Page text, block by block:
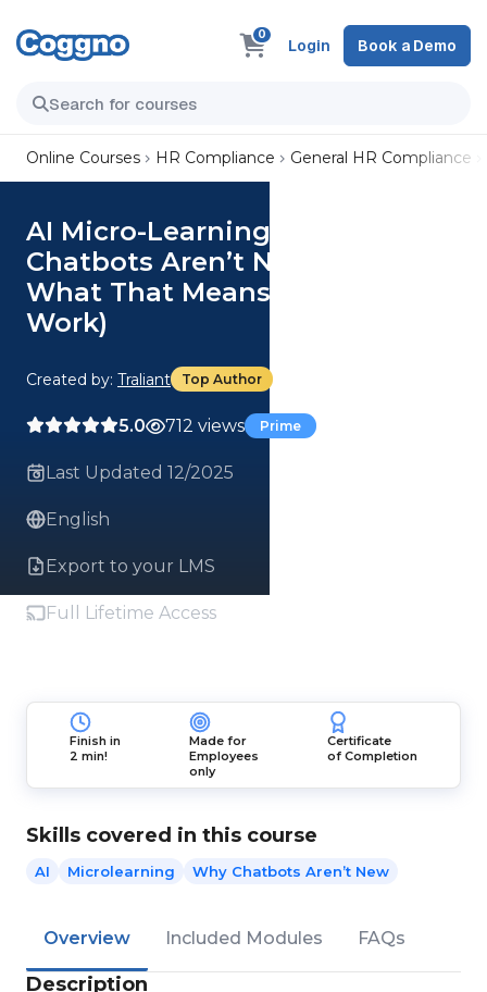
0
Login Book a Demo
Online Courses HR Compliance General HR Compliance
AI Micro-Learning 06 - Why
Chatbots Aren’t New (And
What That Means for Your
Work)
Created by: Traliant Top Author
5.0 712 views Prime
Last Updated 12/2025
English
Export to your LMS
Full Lifetime Access
Finish in
2 min!
Made for
Employees
only
Certificate
of Completion
Skills covered in this course
AI Microlearning Why Chatbots Aren’t New
Overview Included Modules FAQs
Description